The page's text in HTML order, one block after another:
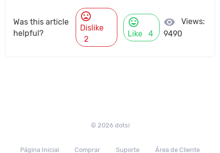
Was this article
helpful?
mood_bad
Dislike
2
mood
Like 4
visibility
Views:
9490
© 2026 dotsi
Página Inicial Comprar Suporte Área de Cliente